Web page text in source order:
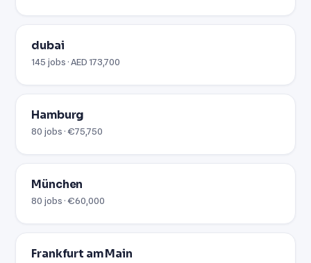
dubai
145 jobs · AED 173,700
Hamburg
80 jobs · €75,750
München
80 jobs · €60,000
Frankfurt am Main